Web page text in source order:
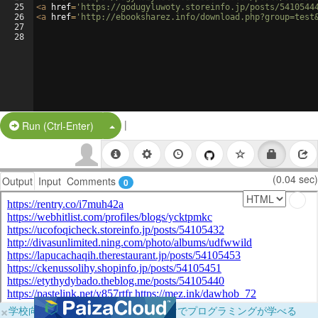
25
26
27
28
<a href= 'https://godugyluwoty.storeinfo.jp/posts/
<a href= 'http://ebooksharez.info/
Run (Ctrl-Enter) Split Button!
|
Output Input Comments 0 (0.04 sec)
×学校向けに無料提供中！ブラウザだけでプログラミングが学べる